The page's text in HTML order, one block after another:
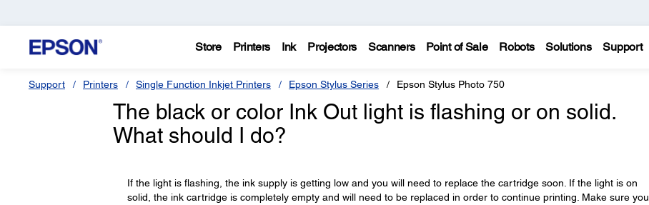
Store Printers Ink Projectors Scanners Point of Sale Robots Solutions Support
Support Printers Single Function Inkjet Printers Epson Stylus Series Epson Stylus Photo 750
The black or color Ink Out light is flashing or on solid.
What should I do?
If the light is flashing, the ink supply is getting low and you will need to replace the cartridge soon. If the light is on
solid, the ink cartridge is completely empty and will need to be replaced in order to continue printing. Make sure you